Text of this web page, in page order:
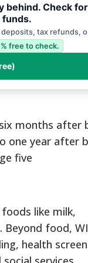
behind. Check for
funds.
tax refunds,
free to check.
months after
one year after
five
like milk,
Beyond food,
health